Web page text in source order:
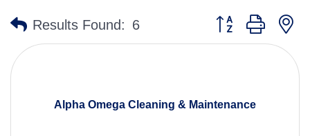
Results Found: 6 Button group with
Alpha Omega Cleaning & Maintenance